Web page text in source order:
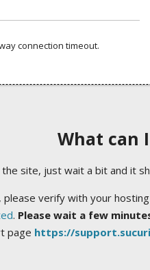
connection timeout.
What can
site, just wait a bit and it
verify with your
. Please wait a few
page https://